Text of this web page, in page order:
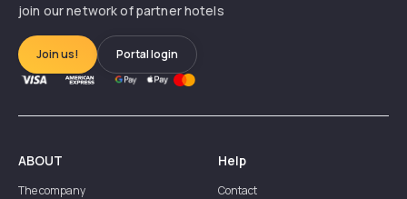
join our network of partner hotels
Join us! Portal login
ABOUT
The company
Help
Contact